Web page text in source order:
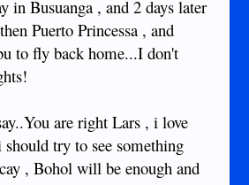
in Busuanga , and 2 days later
Puerto Princessa , and
to fly back home...I don't
are right Lars , i love
should try to see something
, Bohol will be enough and